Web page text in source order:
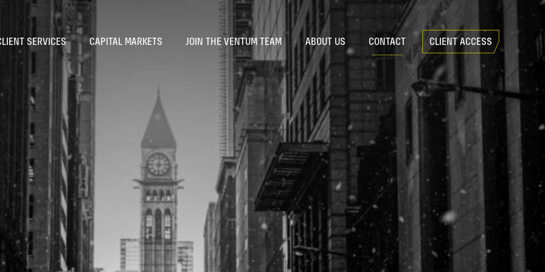
SERVICES CAPITAL MARKETS JOIN THE VENTUM TEAM ABOUT US CONTACT CLIENT ACCESS